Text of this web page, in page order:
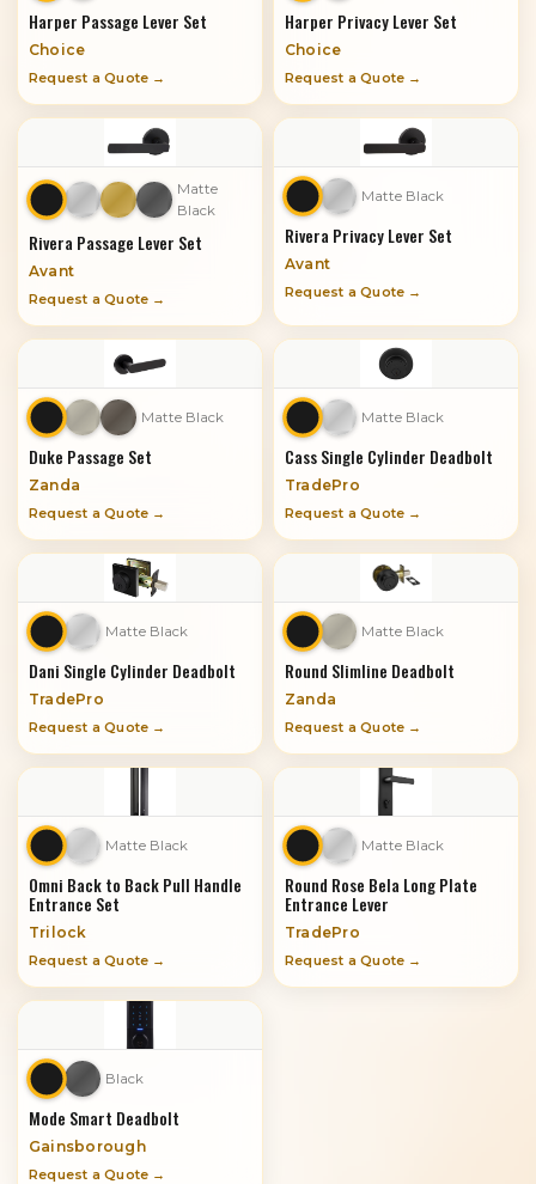
Harper Passage Lever Set
Choice
Request a Quote →
Harper Privacy Lever Set
Choice
Request a Quote →
Matte
Black
Rivera Passage Lever Set
Avant
Request a Quote →
Matte Black
Rivera Privacy Lever Set
Avant
Request a Quote →
Matte Black
Duke Passage Set
Zanda
Request a Quote →
Matte Black
Cass Single Cylinder Deadbolt
TradePro
Request a Quote →
Matte Black
Dani Single Cylinder Deadbolt
TradePro
Request a Quote →
Matte Black
Round Slimline Deadbolt
Zanda
Request a Quote →
Matte Black
Omni Back to Back Pull Handle
Entrance Set
Trilock
Request a Quote →
Matte Black
Round Rose Bela Long Plate
Entrance Lever
TradePro
Request a Quote →
Black
Mode Smart Deadbolt
Gainsborough
Request a Quote →